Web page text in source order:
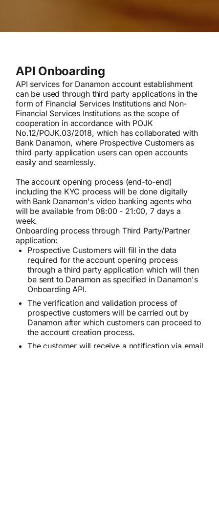
API Onboarding
API services for Danamon account establishment
can be used through third party applications in the
form of Financial Services Institutions and Non-
Financial Services Institutions as the scope of
cooperation in accordance with POJK
No.12/POJK.03/2018, which has collaborated with
Bank Danamon, where Prospective Customers as
third party application users can open accounts
easily and seamlessly.
The account opening process (end-to-end)
including the KYC process will be done digitally
with Bank Danamon's video banking agents who
will be available from 08:00 - 21:00, 7 days a
week.
Onboarding process through Third Party/Partner
application:
Prospective Customers will fill in the data
required for the account opening process
through a third party application which will then
be sent to Danamon as specified in Danamon's
Onboarding API.
The verification and validation process of
prospective customers will be carried out by
Danamon after which customers can proceed to
the account creation process.
The customer will receive a notification via email